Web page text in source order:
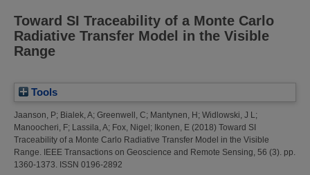
Toward SI Traceability of a Monte Carlo
Radiative Transfer Model in the Visible
Range
Tools
Jaanson, P; Bialek, A; Greenwell, C; Mantynen, H ; Widlowski, J L;
Manoocheri, F; Lassila, A; Fox, Nigel ; Ikonen, E (2018) Toward SI
Traceability of a Monte Carlo Radiative Transfer Model in the Visible
Range. IEEE Transactions on Geoscience and Remote Sensing, 56 (3). pp.
1360-1373. ISSN 0196-2892